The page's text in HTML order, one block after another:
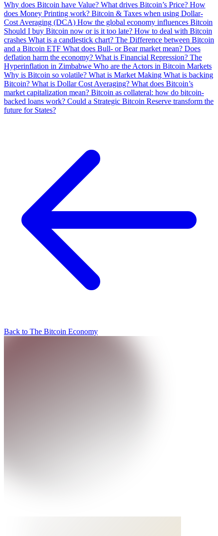
Why does Bitcoin have Value? What drives Bitcoin’s Price? How
does Money Printing work? Bitcoin & Taxes when using Dollar-
Cost Averaging (DCA) How the global economy influences Bitcoin
Should I buy Bitcoin now or is it too late? How to deal with Bitcoin
crashes What is a candlestick chart? The Difference between Bitcoin
and a Bitcoin ETF What does Bull- or Bear market mean? Does
deflation harm the economy? What is Financial Repression? The
Hyperinflation in Zimbabwe Who are the Actors in Bitcoin Markets
Why is Bitcoin so volatile? What is Market Making What is backing
Bitcoin? What is Dollar Cost Averaging? What does Bitcoin’s
market capitalization mean? Bitcoin as collateral: how do bitcoin-
backed loans work? Could a Strategic Bitcoin Reserve transform the
future for States?
Back to The Bitcoin Economy